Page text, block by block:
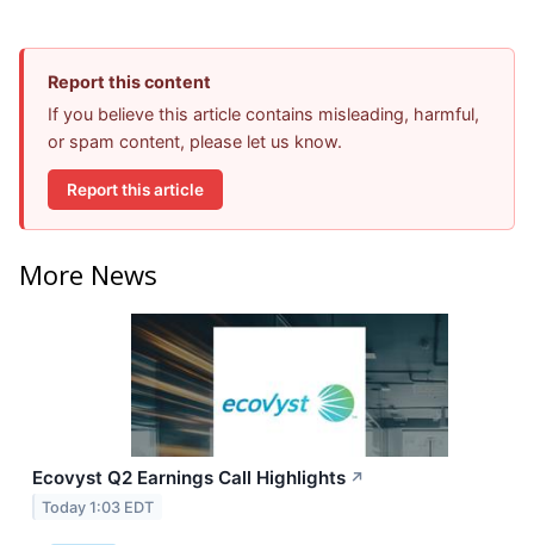
Report this content
If you believe this article contains misleading, harmful,
or spam content, please let us know.
Report this article
More News
Ecovyst Q2 Earnings Call Highlights ↗
Today 1:03 EDT